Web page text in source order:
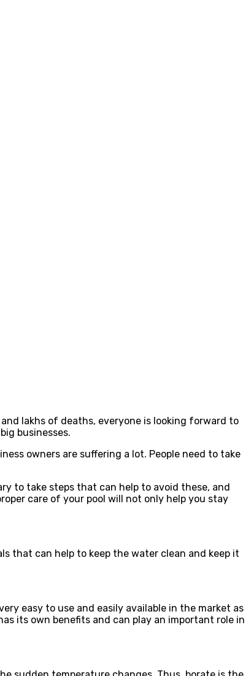
lakhs of deaths, everyone is looking forward to
businesses.
owners are suffering a lot. People need to take
to take steps that can help to avoid these, and
care of your pool will not only help you stay
that can help to keep the water clean and keep it
easy to use and easily available in the market as
its own benefits and can play an important role in